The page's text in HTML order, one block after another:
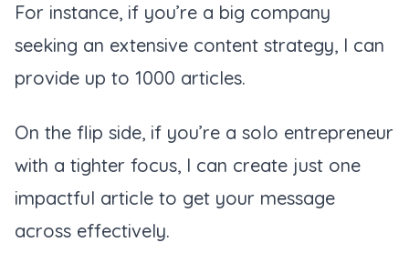
For instance, if you’re a big company
seeking an extensive content strategy, I can
provide up to 1000 articles.
On the flip side, if you’re a solo entrepreneur
with a tighter focus, I can create just one
impactful article to get your message
across effectively.